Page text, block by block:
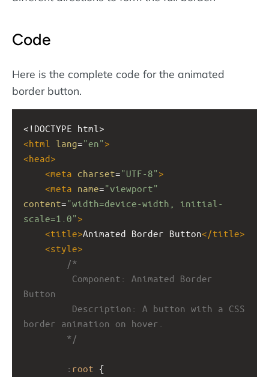
Code
Here is the complete code for the animated
border button.
<!DOCTYPE html>
<html lang="en">
<head>
<meta charset="UTF-8">
<meta name="viewport"
content="width=device-width, initial-
scale=1.0">
<title>Animated Border Button</title>
<style>
/*
Component: Animated Border
Button
Description: A button with a CSS
border animation on hover.
*/
: root {